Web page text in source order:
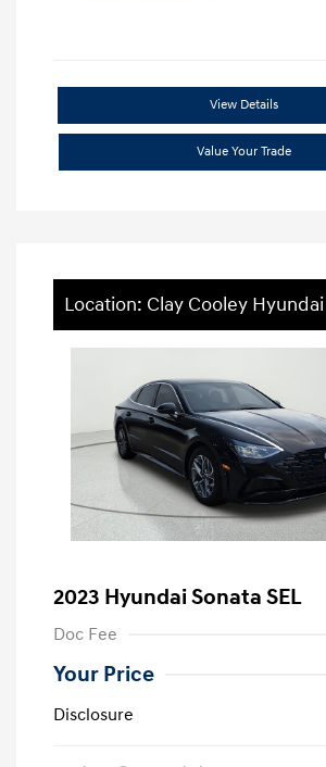
View Details
Value Your Trade
Location: Clay Cooley
2023 Hyundai Sonata SEL
Doc Fee
Your Price
Disclosure